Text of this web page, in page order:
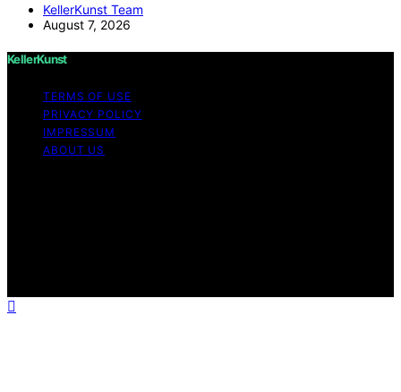
KellerKunst Team
August 7, 2026
KellerKunst
TERMS OF USE
PRIVACY POLICY
IMPRESSUM
ABOUT US